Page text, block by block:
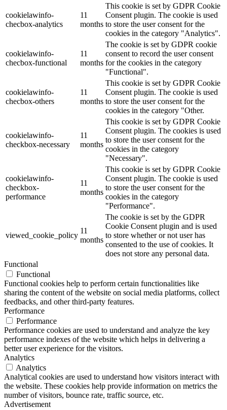
cookielawinfo-
checbox-analytics
11
months
This cookie is set by GDPR Cookie
Consent plugin. The cookie is used
to store the user consent for the
cookies in the category "Analytics".
cookielawinfo-
checbox-functional
11
months
The cookie is set by GDPR cookie
consent to record the user consent
for the cookies in the category
"Functional".
cookielawinfo-
checbox-others
11
months
This cookie is set by GDPR Cookie
Consent plugin. The cookie is used
to store the user consent for the
cookies in the category "Other.
cookielawinfo-
checkbox-necessary
11
months
This cookie is set by GDPR Cookie
Consent plugin. The cookies is used
to store the user consent for the
cookies in the category
"Necessary".
cookielawinfo-
checkbox-
performance
11
months
This cookie is set by GDPR Cookie
Consent plugin. The cookie is used
to store the user consent for the
cookies in the category
"Performance".
viewed_cookie_policy
11
months
The cookie is set by the GDPR
Cookie Consent plugin and is used
to store whether or not user has
consented to the use of cookies. It
does not store any personal data.
Functional
Functional
Functional cookies help to perform certain functionalities like
sharing the content of the website on social media platforms, collect
feedbacks, and other third-party features.
Performance
Performance
Performance cookies are used to understand and analyze the key
performance indexes of the website which helps in delivering a
better user experience for the visitors.
Analytics
Analytics
Analytical cookies are used to understand how visitors interact with
the website. These cookies help provide information on metrics the
number of visitors, bounce rate, traffic source, etc.
Advertisement